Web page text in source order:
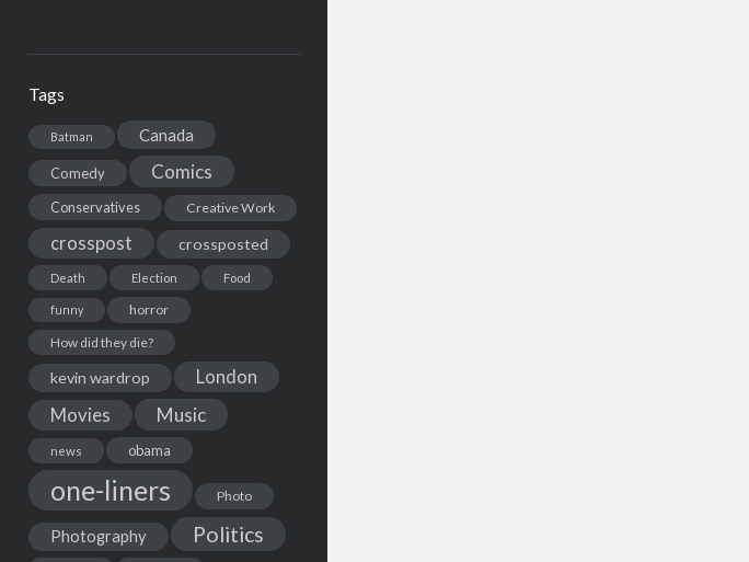
Tags
Batman Canada
Comedy Comics
Conservatives Creative Work
crosspost crossposted
Death Election Food
funny
horror
How did they die?
kevin wardrop London
Movies Music
news obama
one-liners Photo
Photography Politics